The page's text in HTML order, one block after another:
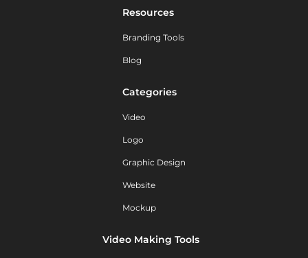
Resources
Branding Tools
Blog
Categories
Video
Logo
Graphic Design
Website
Mockup
Video Making Tools